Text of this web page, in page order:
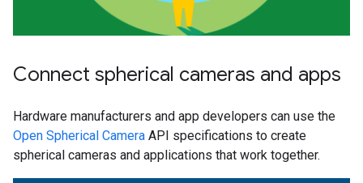
Connect spherical cameras and apps
Hardware manufacturers and app developers can use the
Open Spherical Camera API specifications to create
spherical cameras and applications that work together.